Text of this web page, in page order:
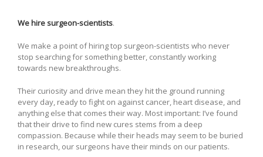
We hire surgeon-scientists.
We make a point of hiring top surgeon-scientists who never
stop searching for something better, constantly working
towards new breakthroughs.
Their curiosity and drive mean they hit the ground running
every day, ready to fight on against cancer, heart disease, and
anything else that comes their way. Most important: I’ve found
that their drive to find new cures stems from a deep
compassion. Because while their heads may seem to be buried
in research, our surgeons have their minds on our patients.